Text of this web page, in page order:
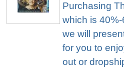
Purchasing
which is
we will
for you to
out or